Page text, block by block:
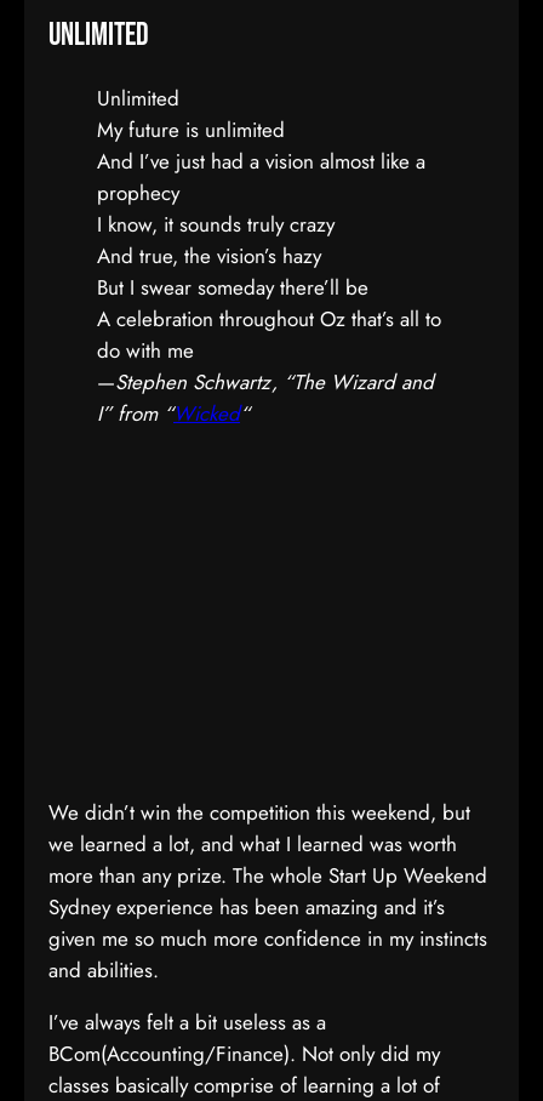
Unlimited
Unlimited
My future is unlimited
And I’ve just had a vision almost like a
prophecy
I know, it sounds truly crazy
And true, the vision’s hazy
But I swear someday there’ll be
A celebration throughout Oz that’s all to
do with me
—Stephen Schwartz, “The Wizard and
I” from “Wicked“
We didn’t win the competition this weekend, but
we learned a lot, and what I learned was worth
more than any prize. The whole Start Up Weekend
Sydney experience has been amazing and it’s
given me so much more confidence in my instincts
and abilities.
I’ve always felt a bit useless as a
BCom(Accounting/Finance). Not only did my
classes basically comprise of learning a lot of